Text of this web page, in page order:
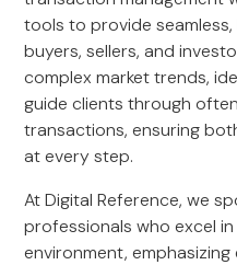
tools to provide
buyers, sellers, and
complex market trends,
guide clients through
transactions, ensuring
at every step.
At Digital Reference, we
professionals who excel
environment,